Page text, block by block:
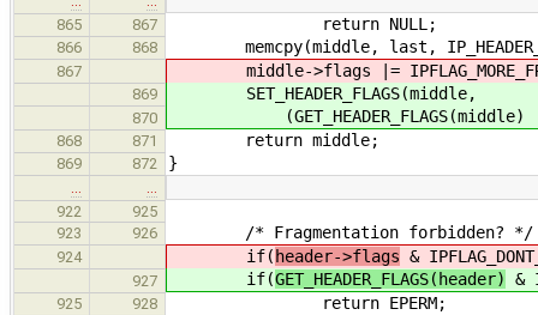
865
867 return NULL;
866 868 memcpy(middle, last,
867 middle->flags |=
869 SET_HEADER_FLAGS(middle,
870 (GET_HEADER_FLAGS(middle) |
868 871 return middle;
869 872 }
922
925
923
926 /* Fragmentation forbidden? */
924 if( header->flags &
927 if(GET_HEADER_FLAGS(header) &
925 928 return EPERM;